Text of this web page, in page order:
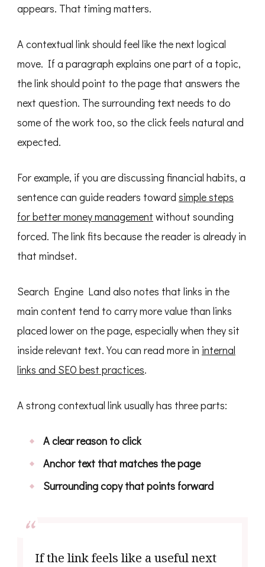
appears. That timing matters.
A contextual link should feel like the next logical
move. If a paragraph explains one part of a topic,
the link should point to the page that answers the
next question. The surrounding text needs to do
some of the work too, so the click feels natural and
expected.
For example, if you are discussing financial habits, a
sentence can guide readers toward simple steps
for better money management without sounding
forced. The link fits because the reader is already in
that mindset.
Search Engine Land also notes that links in the
main content tend to carry more value than links
placed lower on the page, especially when they sit
inside relevant text. You can read more in internal
links and SEO best practices.
A strong contextual link usually has three parts:
A clear reason to click
Anchor text that matches the page
Surrounding copy that points forward
If the link feels like a useful next